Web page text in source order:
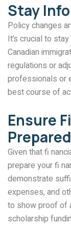
Stay
Policy changes
It’s crucial to
Canadian
regulations or
professionals or
best course of
Ensure
Given that fi
prepare your fi
demonstrate
expenses, and
to show proof of
scholarship